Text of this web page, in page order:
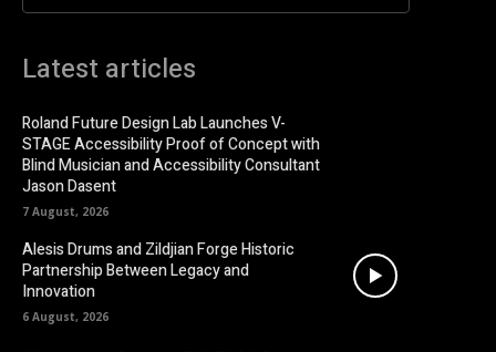
Latest articles
Roland Future Design Lab Launches V-
STAGE Accessibility Proof of Concept with
Blind Musician and Accessibility Consultant
Jason Dasent
7 August, 2026
Alesis Drums and Zildjian Forge Historic
Partnership Between Legacy and
Innovation
6 August, 2026